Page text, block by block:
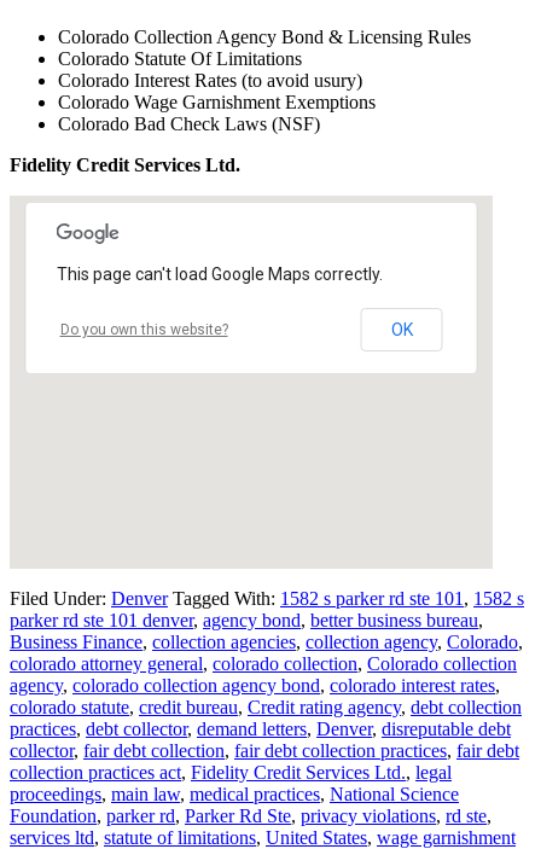
Colorado Collection Agency Bond & Licensing Rules
Colorado Statute Of Limitations
Colorado Interest Rates (to avoid usury)
Colorado Wage Garnishment Exemptions
Colorado Bad Check Laws (NSF)
Fidelity Credit Services Ltd.
This page can't load Google Maps correctly.
Do you own this website? OK
Filed Under: Denver Tagged With: 1582 s parker rd ste 101 , 1582 s
parker rd ste 101 denver, agency bond, better business bureau,
Business Finance, collection agencies, collection agency, Colorado,
colorado attorney general, colorado collection, Colorado collection
agency, colorado collection agency bond, colorado interest rates,
colorado statute, credit bureau, Credit rating agency, debt collection
practices, debt collector, demand letters, Denver, disreputable debt
collector, fair debt collection, fair debt collection practices, fair debt
collection practices act, Fidelity Credit Services Ltd., legal
proceedings, main law, medical practices, National Science
Foundation, parker rd, Parker Rd Ste, privacy violations, rd ste,
services ltd, statute of limitations, United States, wage garnishment